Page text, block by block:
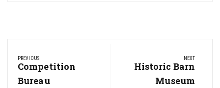
navigation
PREVIOUS
Previous
Post:
Competition
Bureau
NEXT
Next
Historic Barn
Museum